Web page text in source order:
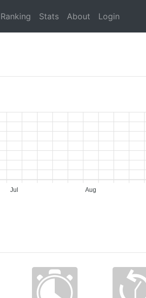
Ranking Stats About Login
Jul Aug